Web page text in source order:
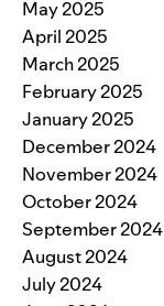
May 2025
April 2025
March 2025
February 2025
January 2025
December 2024
November 2024
October 2024
September 2024
August 2024
July 2024